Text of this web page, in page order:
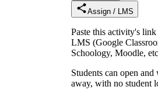
Assign / LMS
Paste this activity's
LMS (Google
Schoology, Moodle,
Students can open
away, with no student